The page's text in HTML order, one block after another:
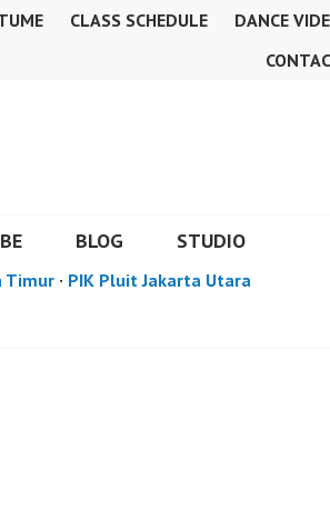
CLASS SCHEDULE
DANCE
BLOG STUDIO
Timur · PIK Pluit Jakarta Utara